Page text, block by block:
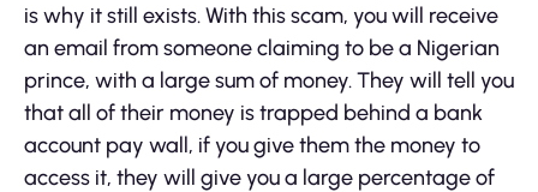
is why it still exists. With this scam, you will receive
an email from someone claiming to be a Nigerian
prince, with a large sum of money. They will tell you
that all of their money is trapped behind a bank
account pay wall, if you give them the money to
access it, they will give you a large percentage of